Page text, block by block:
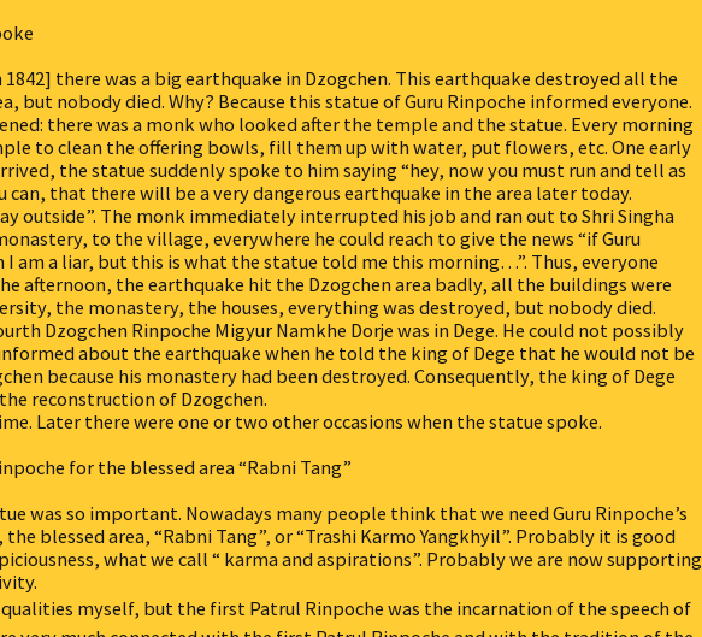
there was a big earthquake in Dzogchen. This earthquake destroyed all the
but nobody died. Why? Because this statue of Guru Rinpoche informed everyone.
there was a monk who looked after the temple and the statue. Every morning
to clean the offering bowls, fill them up with water, put flowers, etc. One early
the statue suddenly spoke to him saying “hey, now you must run and tell as
can, that there will be a very dangerous earthquake in the area later today.
outside”. The monk immediately interrupted his job and ran out to Shri Singha
to the village, everywhere he could reach to give the news “if Guru
I am a liar, but this is what the statue told me this morning…”. Thus, everyone
afternoon, the earthquake hit the Dzogchen area badly, all the buildings were
the monastery, the houses, everything was destroyed, but nobody died.
Dzogchen Rinpoche Migyur Namkhe Dorje was in Dege. He could not possibly
about the earthquake when he told the king of Dege that he would not be
because his monastery had been destroyed. Consequently, the king of Dege
reconstruction of Dzogchen.
Later there were one or two other occasions when the statue spoke.
for the blessed area “Rabni Tang”
was so important. Nowadays many people think that we need Guru Rinpoche’s
blessed area, “Rabni Tang”, or “Trashi Karmo Yangkhyil”. Probably it is good
what we call “ karma and aspirations”. Probably we are now supporting
qualities myself, but the first Patrul Rinpoche was the incarnation of the speech of